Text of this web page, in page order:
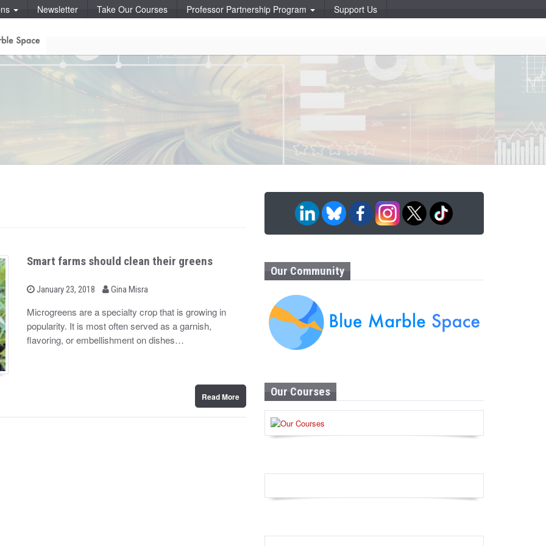
Newsletter Take Our Courses Professor Partnership Program
Support Us
Smart farms should clean their greens
P
t
e
d
o
January 23, 2018
b Gina Misra
Microgreens are a specialty crop that is growing in
popularity. It is most often served as a garnish,
flavoring, or embellishment on dishes…
Read More
Our Community
Our Courses